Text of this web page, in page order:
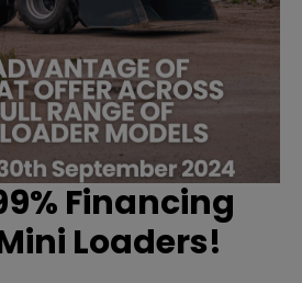
Financing
Loaders!